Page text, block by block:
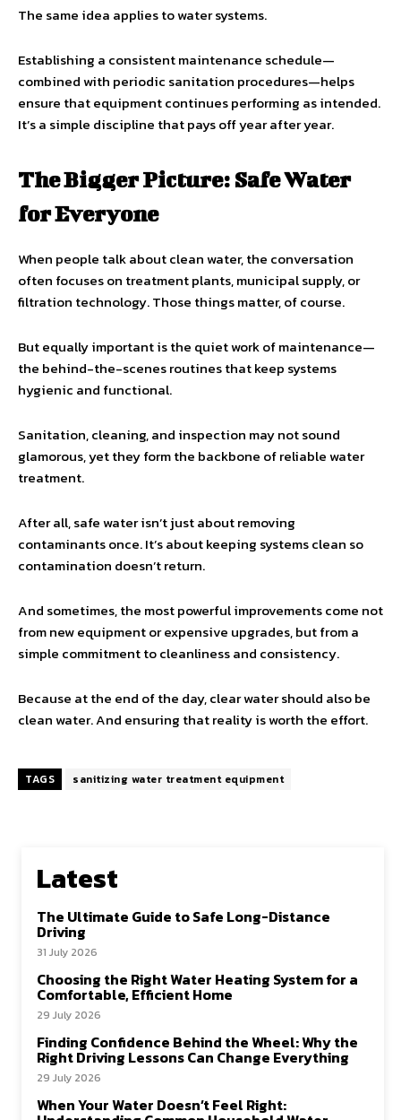
The same idea applies to water systems.
Establishing a consistent maintenance schedule—
combined with periodic sanitation procedures—helps
ensure that equipment continues performing as intended.
It’s a simple discipline that pays off year after year.
The Bigger Picture: Safe Water
for Everyone
When people talk about clean water, the conversation
often focuses on treatment plants, municipal supply, or
filtration technology. Those things matter, of course.
But equally important is the quiet work of maintenance—
the behind-the-scenes routines that keep systems
hygienic and functional.
Sanitation, cleaning, and inspection may not sound
glamorous, yet they form the backbone of reliable water
treatment.
After all, safe water isn’t just about removing
contaminants once. It’s about keeping systems clean so
contamination doesn’t return.
And sometimes, the most powerful improvements come not
from new equipment or expensive upgrades, but from a
simple commitment to cleanliness and consistency.
Because at the end of the day, clear water should also be
clean water. And ensuring that reality is worth the effort.
TAGS sanitizing water treatment equipment
Latest
The Ultimate Guide to Safe Long-Distance
Driving
31 July 2026
Choosing the Right Water Heating System for a
Comfortable, Efficient Home
29 July 2026
Finding Confidence Behind the Wheel: Why the
Right Driving Lessons Can Change Everything
29 July 2026
When Your Water Doesn’t Feel Right: